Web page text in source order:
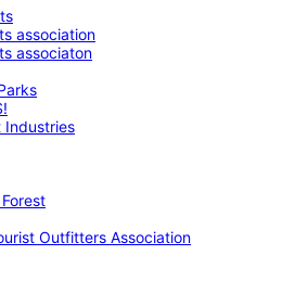
association
associaton
Industries
Outfitters Association